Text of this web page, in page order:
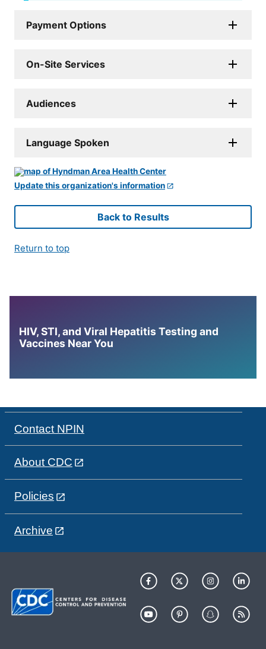
Payment Options
On-Site Services
Audiences
Language Spoken
Update this organization's information
Back to Results
Return to top
HIV, STI, and Viral Hepatitis Testing and
Vaccines Near You
Contact NPIN
About CDC
Policies
Archive